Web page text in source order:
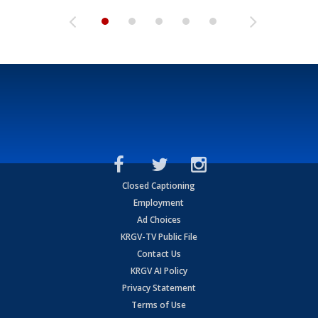
Closed Captioning
Employment
Ad Choices
KRGV-TV Public File
Contact Us
KRGV AI Policy
Privacy Statement
Terms of Use